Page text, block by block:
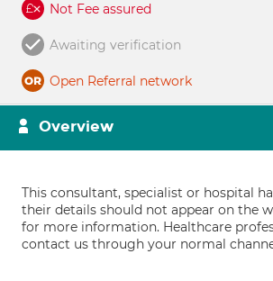
Not Fee assured
Awaiting verification
Open Referral network
Overview
This consultant, specialist or hospital
their details should not appear on the
for more information. Healthcare
contact us through your normal